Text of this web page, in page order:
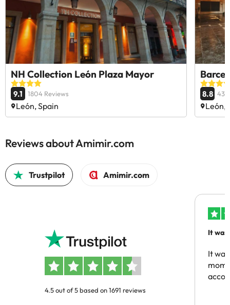
NH Collection León Plaza Mayor
9.1 1804 Reviews
León, Spain
8.8
León,
Reviews about Amimir.com
Trustpilot Amimir.com
4.5 out of 5 based on 1691 reviews
It was
It